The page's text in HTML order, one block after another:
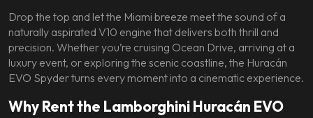
Drop the top and let the Miami breeze meet the sound of a
naturally aspirated V10 engine that delivers both thrill and
precision. Whether you’re cruising Ocean Drive, arriving at a
luxury event, or exploring the scenic coastline, the Huracán
EVO Spyder turns every moment into a cinematic experience.
Why Rent the Lamborghini Huracán EVO